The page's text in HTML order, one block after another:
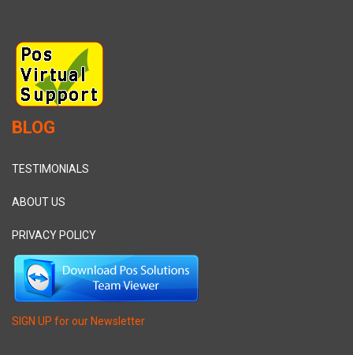
BLOG
TESTIMONIALS
ABOUT US
PRIVACY POLICY
SIGN UP for our Newsletter